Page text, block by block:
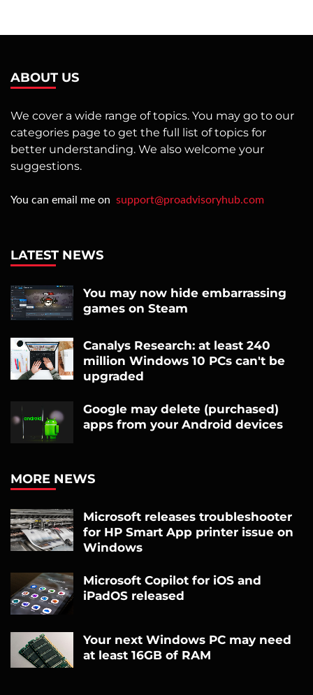
ABOUT US
We cover a wide range of topics. You may go to our
categories page to get the full list of topics for
better understanding. We also welcome your
suggestions.
You can email me on support@proadvisoryhub.com
LATEST NEWS
You may now hide embarrassing
games on Steam
Canalys Research: at least 240
million Windows 10 PCs can't be
upgraded
Google may delete (purchased)
apps from your Android devices
MORE NEWS
Microsoft releases troubleshooter
for HP Smart App printer issue on
Windows
Microsoft Copilot for iOS and
iPadOS released
Your next Windows PC may need
at least 16GB of RAM